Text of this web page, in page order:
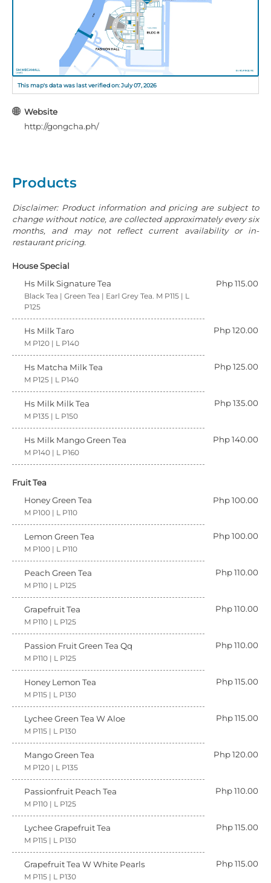
This map's data was last verified on: July 07, 2026
Website
http://gongcha.ph/
Products
Disclaimer: Product information and pricing are subject to
change without notice, are collected approximately every six
months, and may not reflect current availability or in-
restaurant pricing.
House Special
Hs Milk Signature Tea
Php 115.00
Black Tea | Green Tea | Earl Grey Tea. M P115 | L
P125
Hs Milk Taro Php 120.00
M P120 | L P140
Hs Matcha Milk Tea Php 125.00
M P125 | L P140
Hs Milk Milk Tea Php 135.00
M P135 | L P150
Hs Milk Mango Green Tea Php 140.00
M P140 | L P160
Fruit Tea
Honey Green Tea
Php 100.00
M P100 | L P110
Lemon Green Tea Php 100.00
M P100 | L P110
Peach Green Tea Php 110.00
M P110 | L P125
Grapefruit Tea Php 110.00
M P110 | L P125
Passion Fruit Green Tea Qq Php 110.00
M P110 | L P125
Honey Lemon Tea Php 115.00
M P115 | L P130
Lychee Green Tea W Aloe Php 115.00
M P115 | L P130
Mango Green Tea Php 120.00
M P120 | L P135
Passionfruit Peach Tea Php 110.00
M P110 | L P125
Lychee Grapefruit Tea Php 115.00
M P115 | L P130
Grapefruit Tea W White Pearls Php 115.00
M P115 | L P130